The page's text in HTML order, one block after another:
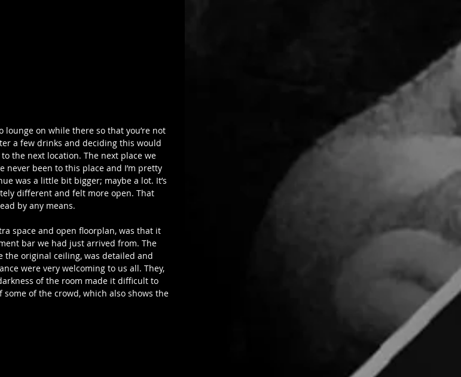
lounge on while there so that you’re not
a few drinks and deciding this would
the next location. The next place we
never been to this place and I’m pretty
was a little bit bigger; maybe a lot. It’s
different and felt more open. That
by any means.
space and open floorplan, was that it
bar we had just arrived from. The
original ceiling, was detailed and
were very welcoming to us all. They,
of the room made it difficult to
of the crowd, which also shows the